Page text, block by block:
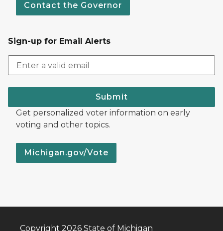
Contact the Governor
Sign-up for Email Alerts
Submit
Get personalized voter information on early
voting and other topics.
Michigan.gov/Vote
Copyright 2026 State of Michigan